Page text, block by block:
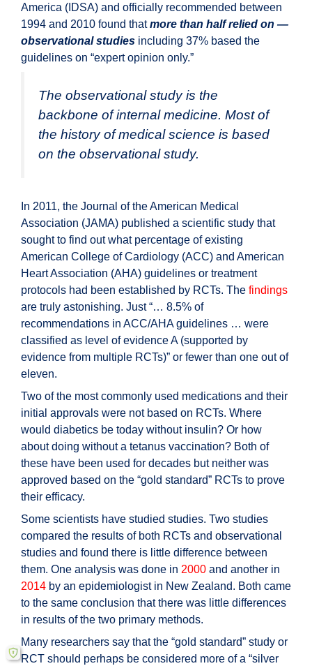
America (IDSA) and officially recommended between
1994 and 2010 found thatmore than half relied on —
observational studies including 37% based the
guidelines on “expert opinion only.”
The observational study is the
backbone of internal medicine. Most of
the history of medical science is based
on the observational study.
In 2011, the Journal of the American Medical
Association (JAMA) published a scientific study that
sought to find out what percentage of existing
American College of Cardiology (ACC) and American
Heart Association (AHA) guidelines or treatment
protocols had been established by RCTs. The findings
are truly astonishing. Just “… 8.5% of
recommendations in ACC/AHA guidelines … were
classified as level of evidence A (supported by
evidence from multiple RCTs)” or fewer than one out of
eleven.
Two of the most commonly used medications and their
initial approvals were not based on RCTs. Where
would diabetics be today without insulin? Or how
about doing without a tetanus vaccination? Both of
these have been used for decades but neither was
approved based on the “gold standard” RCTs to prove
their efficacy.
Some scientists have studied studies. Two studies
compared the results of both RCTs and observational
studies and found there is little difference between
them. One analysis was done in 2000 and another in
2014 by an epidemiologist in New Zealand. Both came
to the same conclusion that there was little differences
in results of the two primary methods.
Many researchers say that the “gold standard” study or
RCT should perhaps be considered more of a “silver